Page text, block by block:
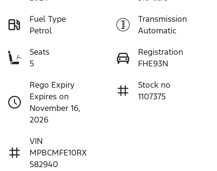
Fuel Type
Petrol
Transmission
Automatic
Seats
5
Registration
FHE93N
Rego Expiry
Expires on
November 16,
2026
Stock no
1107375
VIN
MPBCMFE10RX
582940